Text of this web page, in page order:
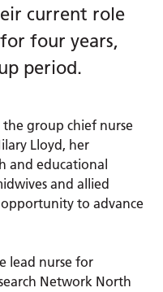
current role
four years,
period.
group chief nurse
Lloyd, her
and educational
and allied
to advance
lead nurse for
Network North